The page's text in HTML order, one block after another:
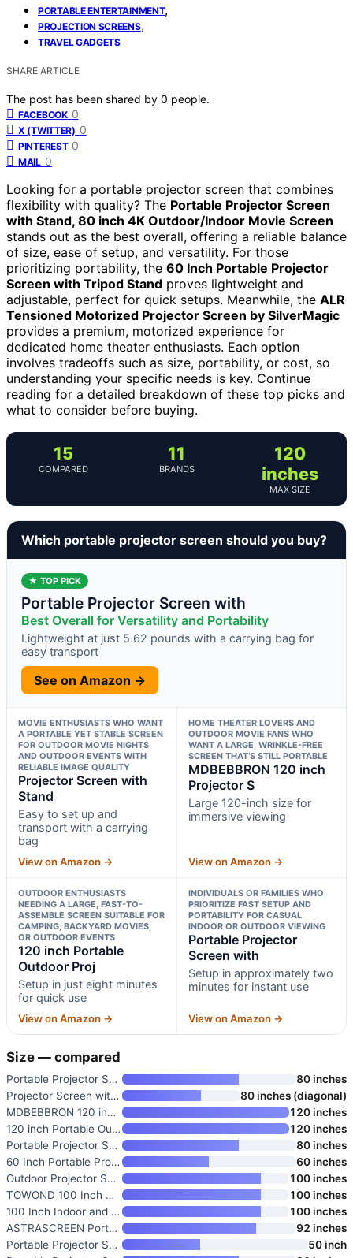
PORTABLE ENTERTAINMENT,
PROJECTION SCREENS,
TRAVEL GADGETS
SHARE ARTICLE
The post has been shared by 0 people.
FACEBOOK 0
X (TWITTER) 0
PINTEREST 0
MAIL 0
Looking for a portable projector screen that combines
flexibility with quality? The Portable Projector Screen
with Stand, 80 inch 4K Outdoor/Indoor Movie Screen
stands out as the best overall, offering a reliable balance
of size, ease of setup, and versatility. For those
prioritizing portability, the 60 Inch Portable Projector
Screen with Tripod Stand proves lightweight and
adjustable, perfect for quick setups. Meanwhile, the ALR
Tensioned Motorized Projector Screen by SilverMagic
provides a premium, motorized experience for
dedicated home theater enthusiasts. Each option
involves tradeoffs such as size, portability, or cost, so
understanding your specific needs is key. Continue
reading for a detailed breakdown of these top picks and
what to consider before buying.
15
COMPARED
11
BRANDS
120
inches
MAX SIZE
Which portable projector screen should you buy?
★ TOP PICK
Portable Projector Screen with
Best Overall for Versatility and Portability
Lightweight at just 5.62 pounds with a carrying bag for
easy transport
See on Amazon →
MOVIE ENTHUSIASTS WHO WANT
A PORTABLE YET STABLE SCREEN
FOR OUTDOOR MOVIE NIGHTS
AND OUTDOOR EVENTS WITH
RELIABLE IMAGE QUALITY
Projector Screen with
Stand
Easy to set up and
transport with a carrying
bag
View on Amazon →
HOME THEATER LOVERS AND
OUTDOOR MOVIE FANS WHO
WANT A LARGE, WRINKLE-FREE
SCREEN THAT’S STILL PORTABLE
MDBEBBRON 120 inch
Projector S
Large 120-inch size for
immersive viewing
View on Amazon →
OUTDOOR ENTHUSIASTS
NEEDING A LARGE, FAST-TO-
ASSEMBLE SCREEN SUITABLE FOR
CAMPING, BACKYARD MOVIES,
OR OUTDOOR EVENTS
120 inch Portable
Outdoor Proj
Setup in just eight minutes
for quick use
View on Amazon →
INDIVIDUALS OR FAMILIES WHO
PRIORITIZE FAST SETUP AND
PORTABILITY FOR CASUAL
INDOOR OR OUTDOOR VIEWING
Portable Projector
Screen with
Setup in approximately two
minutes for instant use
View on Amazon →
Size — compared
Portable Projector Screen with
80 inches
Projector Screen with Stand
80 inches (diagonal)
MDBEBBRON 120 inch Projector S
120 inches
120 inch Portable Outdoor Proj
120 inches
Portable Projector Screen with
80 inches
60 Inch Portable Projector Scr
60 inches
Outdoor Projector Screen with
100 inches
TOWOND 100 Inch Outdoor Projec
100 inches
100 Inch Indoor and Outdoor Pr
100 inches
ASTRASCREEN Portable 92 Inch P
92 inches
Portable Projector Screen with
50 inch